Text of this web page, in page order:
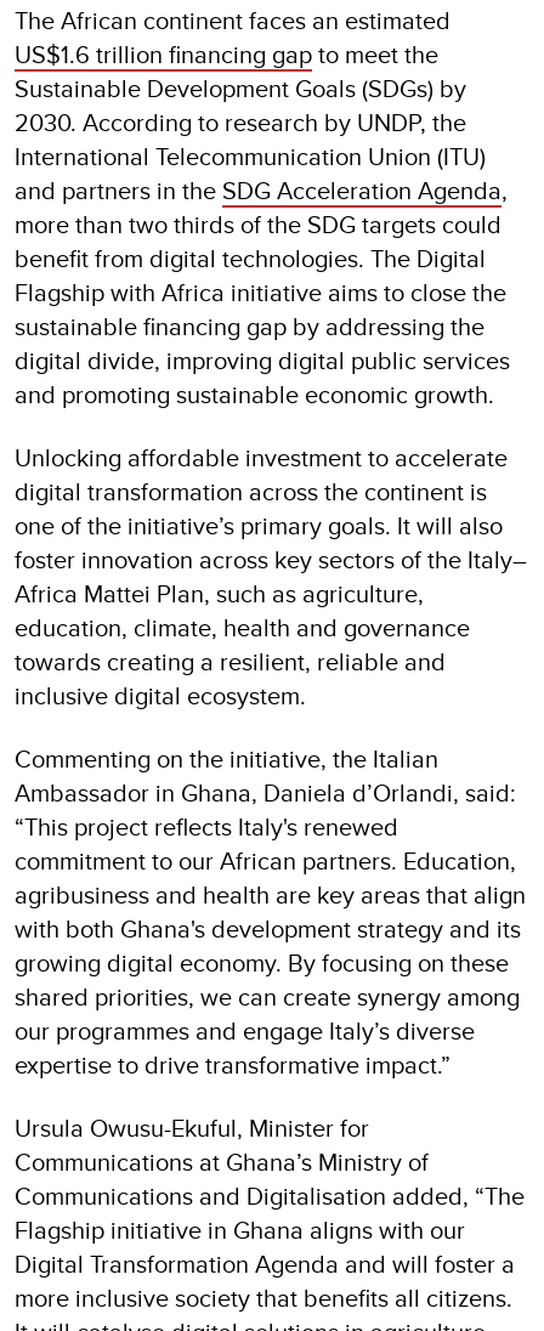
The African continent faces an estimated
US$1.6 trillion financing gapto meet the
Sustainable Development Goals (SDGs) by
2030. According to research by UNDP, the
International Telecommunication Union (ITU)
and partners in the SDG Acceleration Agenda,
more than two thirds of the SDG targets could
benefit from digital technologies. The Digital
Flagship with Africa initiative aims to close the
sustainable financing gap by addressing the
digital divide, improving digital public services
and promoting sustainable economic growth.
Unlocking affordable investment to accelerate
digital transformation across the continent is
one of the initiative’s primary goals. It will also
foster innovation across key sectors of the Italy–
Africa Mattei Plan, such as agriculture,
education, climate, health and governance
towards creating a resilient, reliable and
inclusive digital ecosystem.
Commenting on the initiative, the Italian
Ambassador in Ghana, Daniela d’Orlandi, said:
“This project reflects Italy's renewed
commitment to our African partners. Education,
agribusiness and health are key areas that align
with both Ghana's development strategy and its
growing digital economy. By focusing on these
shared priorities, we can create synergy among
our programmes and engage Italy’s diverse
expertise to drive transformative impact.”
Ursula Owusu-Ekuful, Minister for
Communications at Ghana’s Ministry of
Communications and Digitalisation added, “The
Flagship initiative in Ghana aligns with our
Digital Transformation Agenda and will foster a
more inclusive society that benefits all citizens.